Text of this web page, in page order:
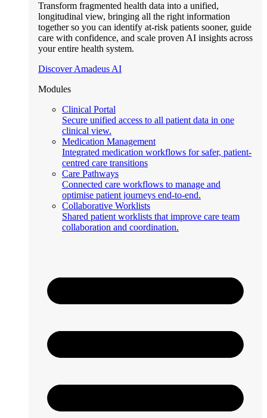
Transform fragmented health data into a unified,
longitudinal view, bringing all the right information
together so you can identify at-risk patients sooner, guide
care with confidence, and scale proven AI insights across
your entire health system.
Discover Amadeus AI
Modules
Clinical Portal
Secure unified access to all patient data in one
clinical view.
Medication Management
Integrated medication workflows for safer, patient-
centred care transitions
Care Pathways
Connected care workflows to manage and
optimise patient journeys end-to-end.
Collaborative Worklists
Shared patient worklists that improve care team
collaboration and coordination.